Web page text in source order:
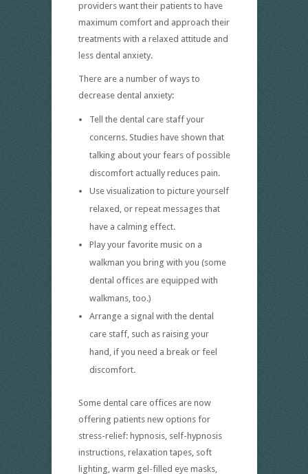
providers want their patients to have
maximum comfort and approach their
treatments with a relaxed attitude and
less dental anxiety.
There are a number of ways to
decrease dental anxiety:
Tell the dental care staff your
concerns. Studies have shown that
talking about your fears of possible
discomfort actually reduces pain.
Use visualization to picture yourself
relaxed, or repeat messages that
have a calming effect.
Play your favorite music on a
walkman you bring with you (some
dental offices are equipped with
walkmans, too.)
Arrange a signal with the dental
care staff, such as raising your
hand, if you need a break or feel
discomfort.
Some dental care offices are now
offering patients new options for
stress-relief: hypnosis, self-hypnosis
instructions, relaxation tapes, soft
lighting, warm gel-filled eye masks,